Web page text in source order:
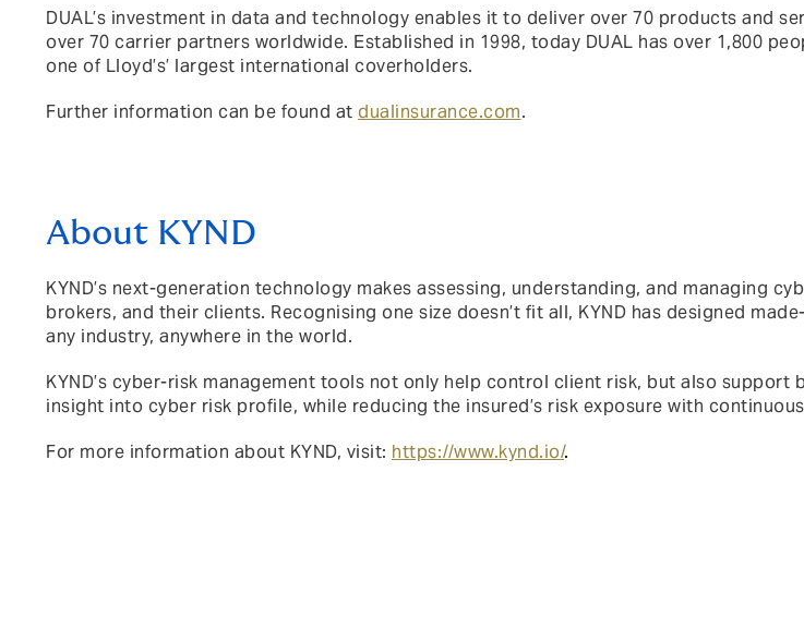
DUAL’s investment in data and technology enables it to deliver over 70 products and
over 70 carrier partners worldwide. Established in 1998, today DUAL has over 1,800
one of Lloyd’s’ largest international coverholders.
Further information can be found at dualinsurance.com.
About KYND
KYND’s next-generation technology makes assessing, understanding, and managing
brokers, and their clients. Recognising one size doesn’t fit all, KYND has designed
any industry, anywhere in the world.
KYND’s cyber-risk management tools not only help control client risk, but also support
insight into cyber risk profile, while reducing the insured’s risk exposure with
For more information about KYND, visit: https://www.kynd.io/.